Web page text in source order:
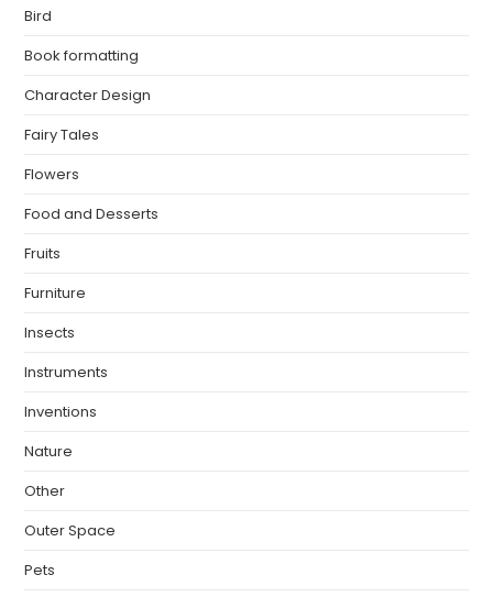
Bird
Book formatting
Character Design
Fairy Tales
Flowers
Food and Desserts
Fruits
Furniture
Insects
Instruments
Inventions
Nature
Other
Outer Space
Pets